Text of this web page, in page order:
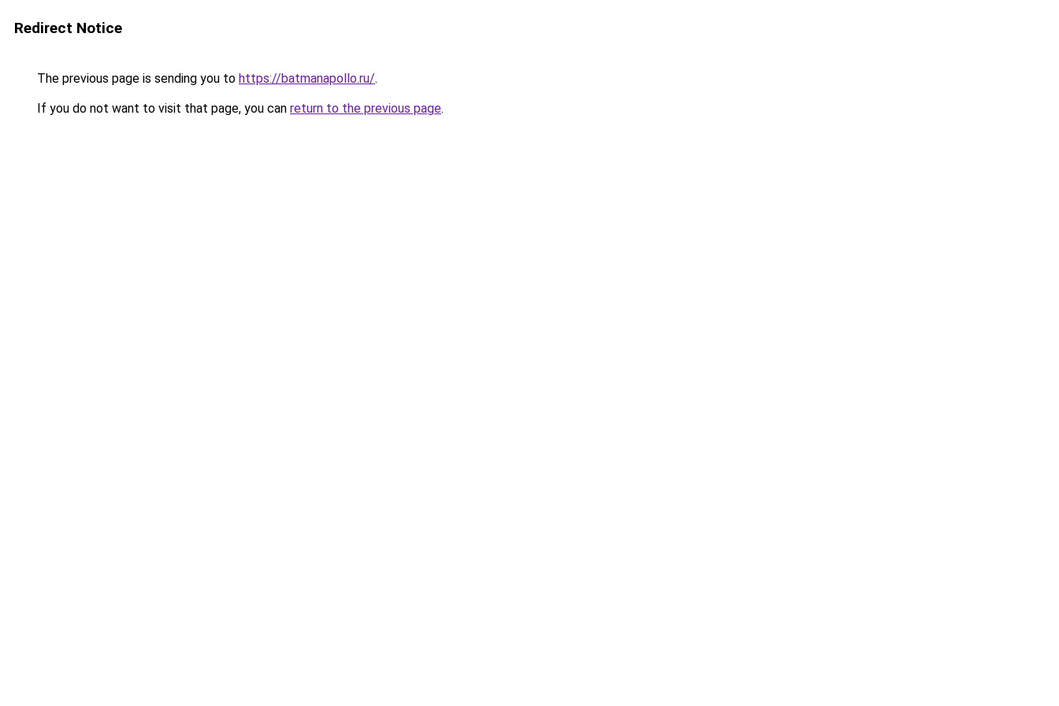
Redirect Notice
The previous page is sending you to https://batmanapollo.ru/.
If you do not want to visit that page, you can return to the previous page.